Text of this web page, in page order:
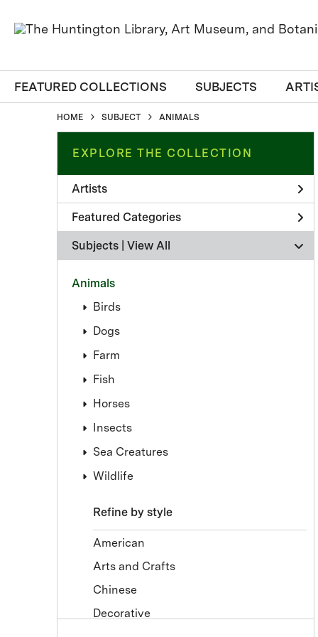
FEATURED COLLECTIONS SUBJECTS
HOME SUBJECT ANIMALS
EXPLORE THE COLLECTION
Artists
Featured Categories
Subjects | View All
Animals
Birds
Dogs
Farm
Fish
Horses
Insects
Sea Creatures
Wildlife
Refine by style
American
Arts and Crafts
Chinese
Decorative